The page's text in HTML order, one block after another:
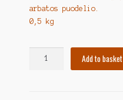
arbatos puodelio.
0,5 kg
Add to basket